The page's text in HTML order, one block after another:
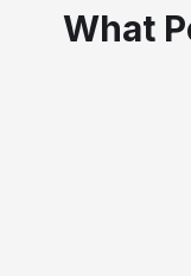
What